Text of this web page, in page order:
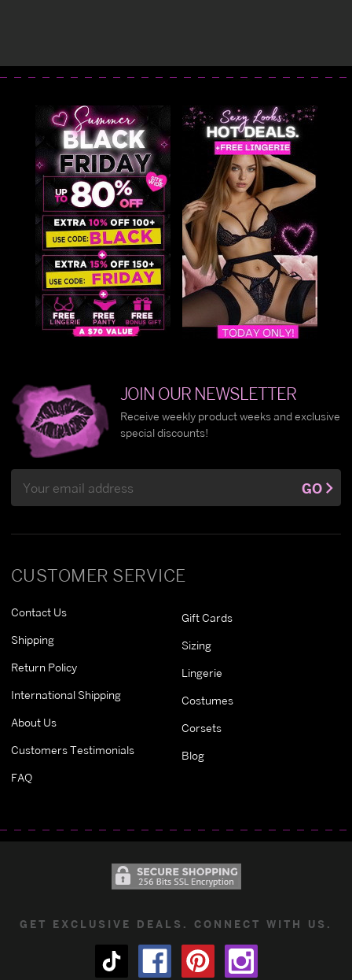
CUSTOMER SERVICE
Contact Us
Shipping
Return Policy
International Shipping
About Us
Customers Testimonials
FAQ
Gift Cards
Sizing
Lingerie
Costumes
Corsets
Blog
JOIN OUR NEWSLETTER
Receive weekly product weeks and exclusive
special discounts!
Address
GO
GET EXCLUSIVE DEALS. CONNECT WITH US.